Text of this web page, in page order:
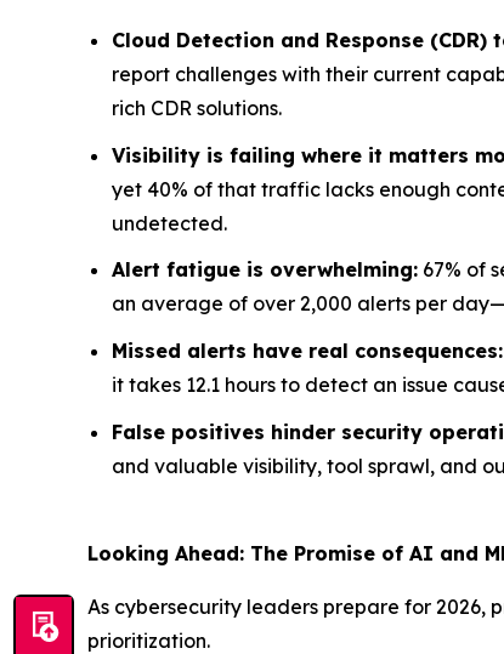
Cloud Detection and Response
report challenges with their current
rich CDR solutions.
Visibility is failing where it matters
yet 40% of that traffic lacks enough
undetected.
Alert fatigue is overwhelming: 67% of
an average of over 2,000 alerts per
Missed alerts have real consequences:
it takes 12.1 hours to detect an issue
False positives hinder security
and valuable visibility, tool sprawl, and
Looking Ahead: The Promise of AI and
As cybersecurity leaders prepare for
prioritization.